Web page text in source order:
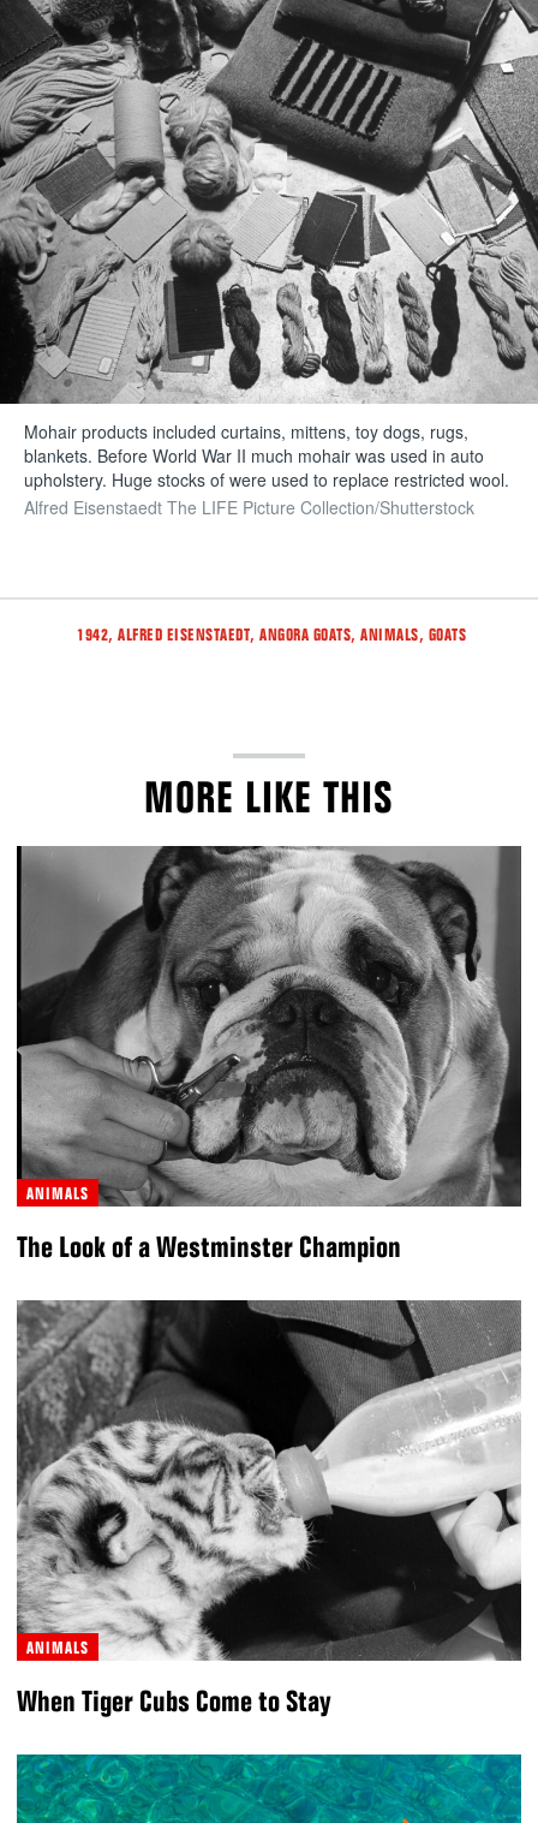
Mohair products included curtains, mittens, toy dogs, rugs,
blankets. Before World War II much mohair was used in auto
upholstery. Huge stocks of were used to replace restricted wool.
Alfred Eisenstaedt The LIFE Picture Collection/Shutterstock
Tags
1942, ALFRED EISENSTAEDT, ANGORA GOATS, ANIMALS, GOATS
MORE LIKE THIS
ANIMALS
The Look of a Westminster Champion
ANIMALS
When Tiger Cubs Come to Stay